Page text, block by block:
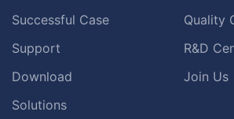
Successful Case
Support
Download
Solutions
Quality
R&D
Join Us